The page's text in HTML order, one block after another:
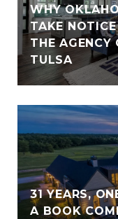
WHY
TAKE
THE
TULSA
31 YEARS,
A BOOK